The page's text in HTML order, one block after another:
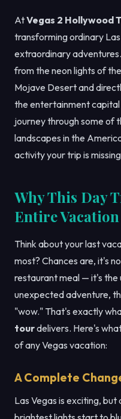
AtVegas 2 Hollywood
transforming ordinary
extraordinary
from the neon lights of
Mojave Desert and
the entertainment
journey through some of
landscapes in the
activity your trip is
Why This Day
Entire Vacation
Think about your last
most? Chances are, it's
restaurant meal — it's the
unexpected adventure,
"wow." That's exactly
tourdelivers. Here's
of any Vegas vacation:
A Complete
Las Vegas is exciting,